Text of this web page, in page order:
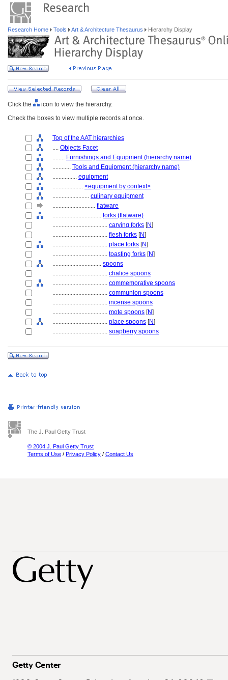
Research Home Tools Art & Architecture Thesaurus Hierarchy Display
Click the
icon to view the hierarchy.
Check the boxes to view multiple records at once.
Top of the AAT hierarchies
.... Objects Facet
........ Furnishings and Equipment (hierarchy name)
............ Tools and Equipment (hierarchy name)
................ equipment
.................... <equipment by context>
........................ culinary equipment
............................ flatware
................................ forks (flatware)
.................................... carving forks [N]
.................................... flesh forks [N]
.................................... place forks [N]
.................................... toasting forks [N]
................................ spoons
.................................... chalice spoons
.................................... commemorative spoons
.................................... communion spoons
.................................... incense spoons
.................................... mote spoons [N]
.................................... place spoons [N]
.................................... soapberry spoons
The J. Paul Getty Trust
© 2004 J. Paul Getty Trust
Terms of Use / Privacy Policy / Contact Us
Getty Center